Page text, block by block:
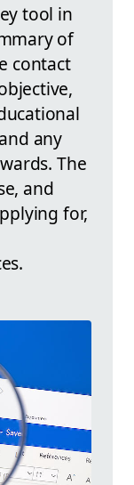
tool in
of
contact
any
The
and
for,